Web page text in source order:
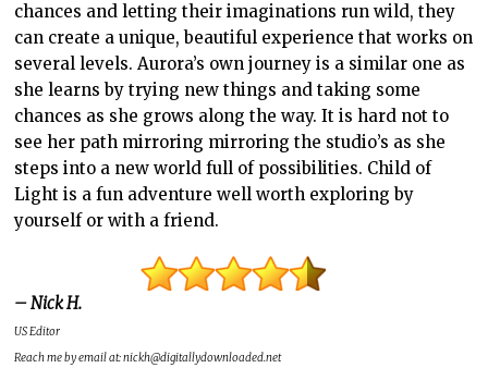
chances and letting their imaginations run wild, they
can create a unique, beautiful experience that works on
several levels. Aurora’s own journey is a similar one as
she learns by trying new things and taking some
chances as she grows along the way. It is hard not to
see her path mirroring mirroring the studio’s as she
steps into a new world full of possibilities. Child of
Light is a fun adventure well worth exploring by
yourself or with a friend.
– Nick H.
US Editor
Reach me by email at: nickh@digitallydownloaded.net